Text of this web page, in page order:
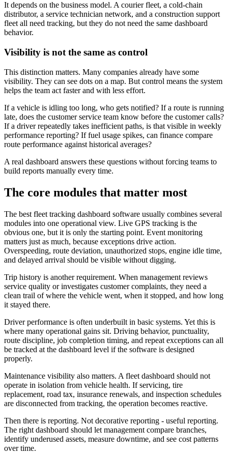
It depends on the business model. A courier fleet, a cold-chain
distributor, a service technician network, and a construction support
fleet all need tracking, but they do not need the same dashboard
behavior.
Visibility is not the same as control
This distinction matters. Many companies already have some
visibility. They can see dots on a map. But control means the system
helps the team act faster and with less effort.
If a vehicle is idling too long, who gets notified? If a route is running
late, does the customer service team know before the customer calls?
If a driver repeatedly takes inefficient paths, is that visible in weekly
performance reporting? If fuel usage spikes, can finance compare
route performance against historical averages?
A real dashboard answers these questions without forcing teams to
build reports manually every time.
The core modules that matter most
The best fleet tracking dashboard software usually combines several
modules into one operational view. Live GPS tracking is the
obvious one, but it is only the starting point. Event monitoring
matters just as much, because exceptions drive action.
Overspeeding, route deviation, unauthorized stops, engine idle time,
and delayed arrival should be visible without digging.
Trip history is another requirement. When management reviews
service quality or investigates customer complaints, they need a
clean trail of where the vehicle went, when it stopped, and how long
it stayed there.
Driver performance is often underbuilt in basic systems. Yet this is
where many operational gains sit. Driving behavior, punctuality,
route discipline, job completion timing, and repeat exceptions can all
be tracked at the dashboard level if the software is designed
properly.
Maintenance visibility also matters. A fleet dashboard should not
operate in isolation from vehicle health. If servicing, tire
replacement, road tax, insurance renewals, and inspection schedules
are disconnected from tracking, the operation becomes reactive.
Then there is reporting. Not decorative reporting - useful reporting.
The right dashboard should let management compare branches,
identify underused assets, measure downtime, and see cost patterns
over time.